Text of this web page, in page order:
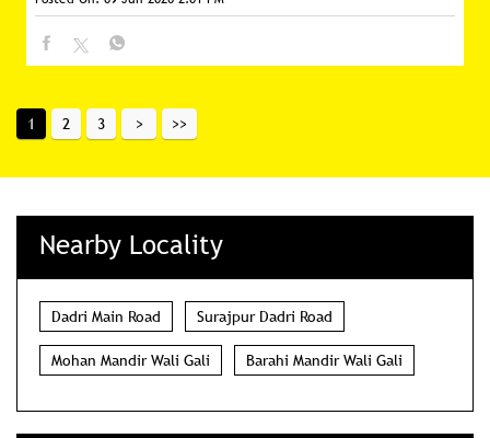
1 2 3
Nearby Locality
Dadri Main Road Surajpur Dadri Road
Mohan Mandir Wali Gali Barahi Mandir Wali Gali